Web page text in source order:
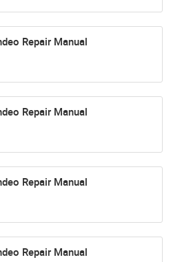
Repair Manual
Repair Manual
Repair Manual
Repair Manual